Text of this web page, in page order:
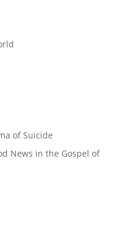
of Suicide
News in the Gospel of